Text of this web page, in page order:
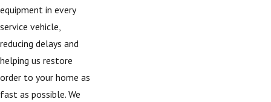
equipment in every
service vehicle,
reducing delays and
helping us restore
order to your home as
fast as possible. We